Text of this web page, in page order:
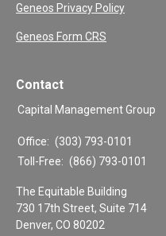
Geneos Privacy Policy
Geneos Form CRS
Contact
Capital Management Group
Office: (303) 793-0101
Toll-Free: (866) 793-0101
The Equitable Building
730 17th Street, Suite 714
Denver, CO 80202